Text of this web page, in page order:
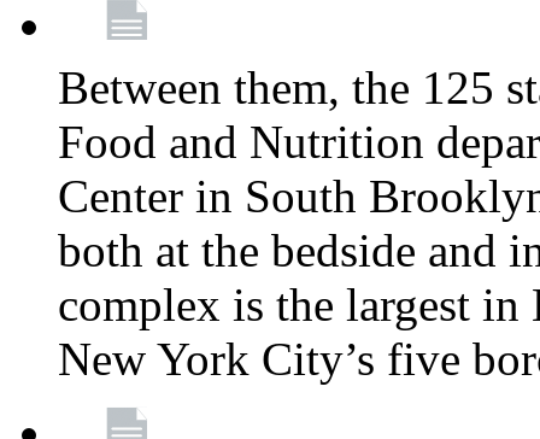
Between them, the 125
Food and Nutrition
Center in South
both at the bedside and
complex is the largest
New York City’s five